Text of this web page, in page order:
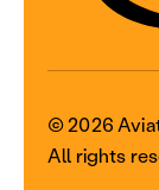
© 2026
All rights